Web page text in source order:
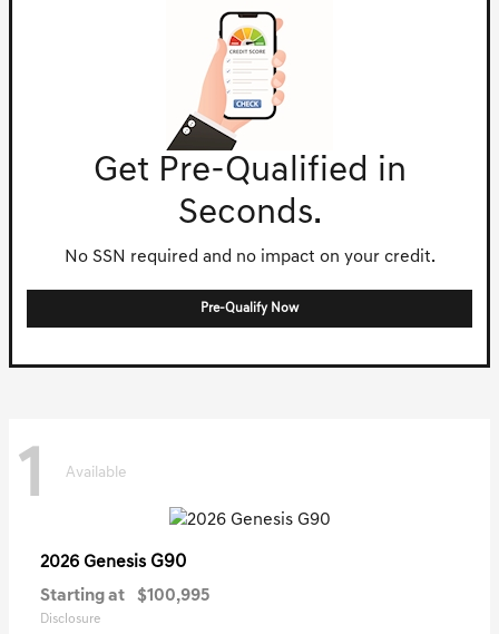
Get Pre-Qualified in
Seconds.
No SSN required and no impact on your credit.
Pre-Qualify Now
1 Available
2026 Genesis G90
Starting at $100,995
Disclosure